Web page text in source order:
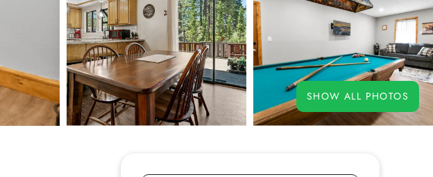
SHOW ALL PHOTOS